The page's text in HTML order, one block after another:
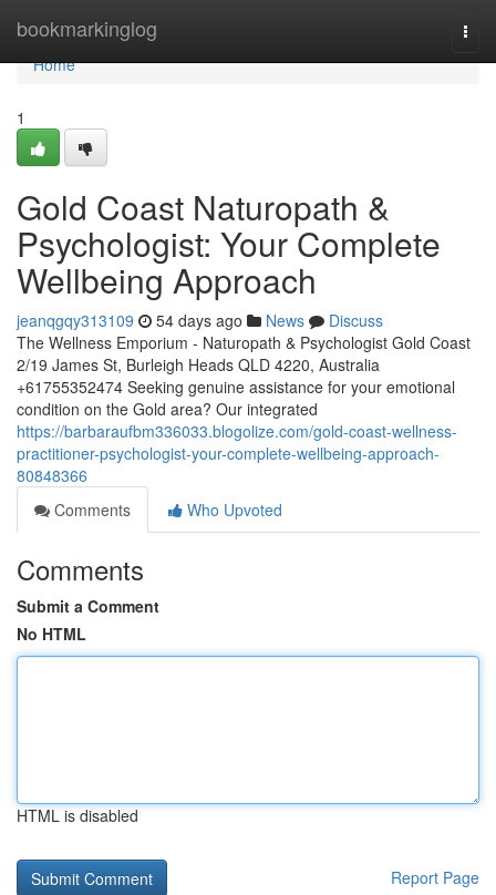
bookmarkinglog
Home
Home
1
Gold Coast Naturopath &
Psychologist: Your Complete
Wellbeing Approach
jeanqgqy313109 54 days ago News
Discuss
The Wellness Emporium - Naturopath & Psychologist Gold Coast
2/19 James St, Burleigh Heads QLD 4220, Australia
+61755352474 Seeking genuine assistance for your emotional
condition on the Gold area? Our integrated
https://barbaraufbm336033.blogolize.com/gold-coast-wellness-
practitioner-psychologist-your-complete-wellbeing-approach-
80848366
Comments
Who Upvoted
Comments
Submit a Comment
No HTML
HTML is disabled
Report Page